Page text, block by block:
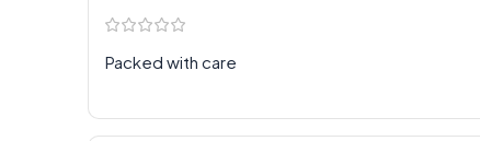
Packed with care